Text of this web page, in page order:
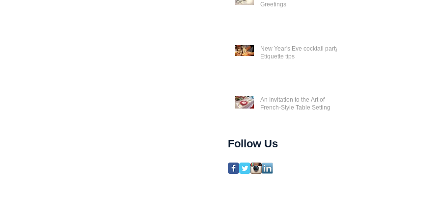
Greetings
New Year's Eve cocktail party
Etiquette tips
An Invitation to the Art of
French-Style Table Setting
Follow Us